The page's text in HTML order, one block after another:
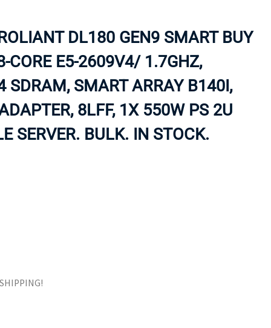
SSD
SSD W-TRAY
TAPE DRIVES
DL180 GEN9 SMART BUY
CORE E5-2609V4/ 1.7GHZ,
SDRAM, SMART ARRAY B140I,
8LFF, 1X 550W PS 2U
SERVER. BULK. IN STOCK.